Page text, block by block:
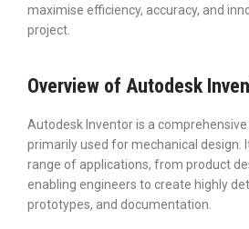
maximise efficiency, accuracy, and
project.
Overview of Autodesk
Autodesk Inventor is a
primarily used for mechanical design.
range of applications, from product
enabling engineers to create highly
prototypes, and documentation.